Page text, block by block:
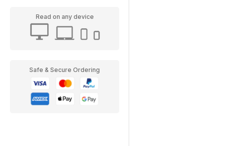
Read on any device
Safe & Secure Ordering